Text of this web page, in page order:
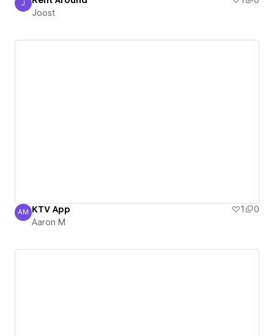
Joost
J
Joost
Aaron M
AM KTV App 1
0
Aaron M